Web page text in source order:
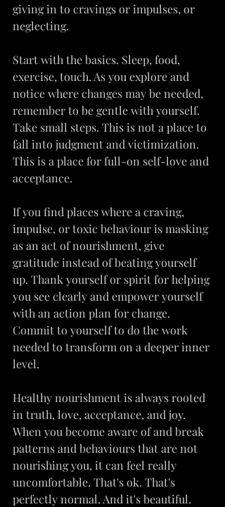
giving in to cravings or impulses, or
neglecting.
Start with the basics. Sleep, food,
exercise, touch. As you explore and
notice where changes may be needed,
remember to be gentle with yourself.
Take small steps. This is not a place to
fall into judgment and victimization.
This is a place for full-on self-love and
acceptance.
If you find places where a craving,
impulse, or toxic behaviour is masking
as an act of nourishment, give
gratitude instead of beating yourself
up. Thank yourself or spirit for helping
you see clearly and empower yourself
with an action plan for change.
Commit to yourself to do the work
needed to transform on a deeper inner
level.
Healthy nourishment is always rooted
in truth, love, acceptance, and joy.
When you become aware of and break
patterns and behaviours that are not
nourishing you, it can feel really
uncomfortable. That's ok. That's
perfectly normal. And it's beautiful.